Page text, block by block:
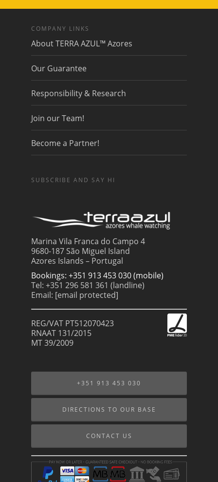
COMPANY LINKS
About TERRA AZUL™ Azores
Our Guarantee
Responsibility & Research
Join our Team!
Become a Partner!
SUBSCRIBE AND SAY HI
Marina Vila Franca do Campo 4
9680-187 São Miguel Island
Azores Islands – Portugal
Bookings: +351 913 453 030 (mobile)
Tel: +351 296 581 361 (landline)
Email: [email protected]
REG/VAT PT512070423
RNAAT 131/2015
MT 39/2009
+351 913 453 030
DIRECTIONS TO OUR BASE
CONTACT US